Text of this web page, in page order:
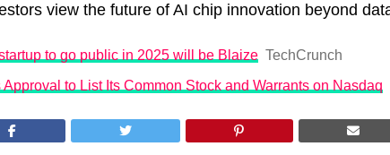
view the future of AI chip innovation beyond
to go public in 2025 will be Blaize TechCrunch
to List Its Common Stock and Warrants on Nasdaq